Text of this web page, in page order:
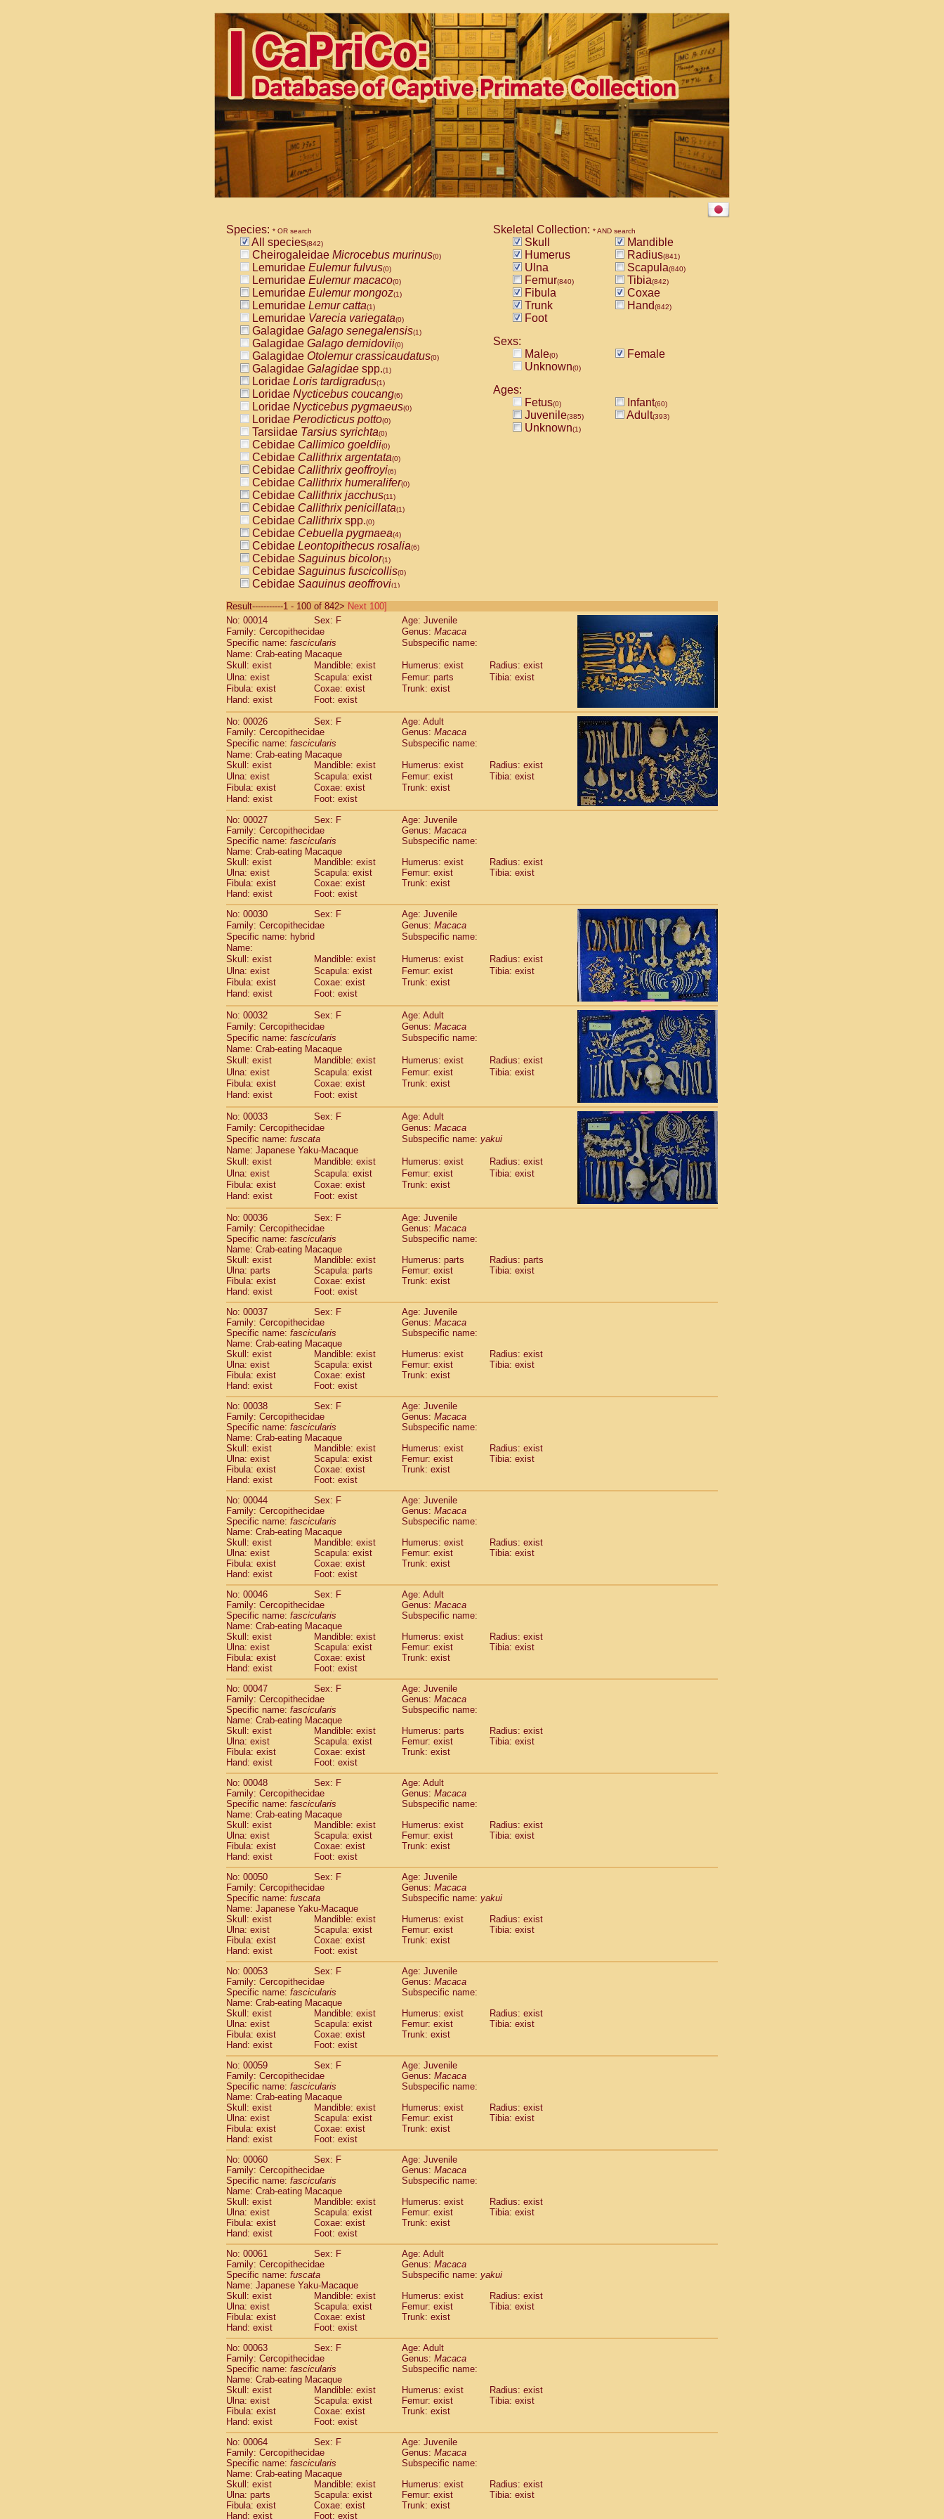
Species: * OR search
All species(842)
Cheirogaleidae Microcebus murinus(0)
Lemuridae Eulemur fulvus(0)
Lemuridae Eulemur macaco(0)
Lemuridae Eulemur mongoz(1)
Lemuridae Lemur catta(1)
Lemuridae Varecia variegata(0)
Galagidae Galago senegalensis(1)
Galagidae Galago demidovii(0)
Galagidae Otolemur crassicaudatus(0)
Galagidae Galagidae spp.(1)
Loridae Loris tardigradus(1)
Loridae Nycticebus coucang(6)
Loridae Nycticebus pygmaeus(0)
Loridae Perodicticus potto(0)
Tarsiidae Tarsius syrichta(0)
Cebidae Callimico goeldii(0)
Cebidae Callithrix argentata(0)
Cebidae Callithrix geoffroyi(6)
Cebidae Callithrix humeralifer(0)
Cebidae Callithrix jacchus(11)
Cebidae Callithrix penicillata(1)
Cebidae Callithrixspp.(0)
Cebidae Cebuella pygmaea(4)
Cebidae Leontopithecus rosalia(6)
Cebidae Saguinus bicolor(1)
Cebidae Saguinus fuscicollis(0)
Cebidae Saguinus geoffroyi(1)
CebidaeSaguinus labiatus(0)
Cebidae Saguinus leucopus (2)
CebidaeSaguinus midas
CebidaeSaguinus mystax
CebidaeSaguinus nigricollis (22)
Cebidae Saguinus oedipus
Cebidae Saguinus weddelli
Cebidae Saguinusspp.
CebidaeAotus trivirgatus(2)
Cebidae Cebus albifrons
CebidaeCebus apella
CebidaeCebus capucinus
CebidaeCebus nigrivittatus
Cebidae Cebusspp.(0)
Cebidae Saimiri boliviensis
Cebidae Saimiri sciureus
AtelidaeAlouatta caraya(0)
Atelidae Alouatta fusca
AtelidaeAlouatta seniculus
AtelidaeAlouattaspp.
Atelidae Ateles belzebuth
Atelidae Ateles geoffroyi
Atelidae Ateles paniscus
Atelidae Atelesspp.
Atelidae Lagothrix lagothricha (3)
AtelidaeLagothrix lagothricha cana(0)
PitheciidaeCacajao calvus rubicundus(0)
Pitheciidae
Pitheciidae Callicebus donacophilus(0)
Pitheciidae Callicebus moloch(0)
Pitheciidae Callicebus torquatus
Pitheciidae Chiropotes satanas(1)
PitheciidaePithecia monachus(0)
PitheciidaePithecia pithecia (0)
CercopithecidaeCercocebus agilis
CercopithecidaeCercocebus galeritus chrysogaster(0)
CercopithecidaeCercocebus torquatus atys
CercopithecidaeCercocebus torquatus lunulatus
CercopithecidaeCercocebus hybrid(2)
Cercopithecidae spp.(0)
Cercopithecidae Lophocebus albigena(0)
CercopithecidaePapio anubis
CercopithecidaePapio cynocephalus(7)
CercopithecidaePapio hamadryas
CercopithecidaePapio papio
CercopithecidaeMandrillus leucophaeus(0)
Cercopithecidae Mandrillus sphinx(0)
Cercopithecidae Theropithecus gelada(0)
CercopithecidaeMacaca arctoides
CercopithecidaeMacaca assamensis(1)
CercopithecidaeMacaca brunnescens(0)
Cercopithecidae Macaca cyclopis
CercopithecidaeMacaca fascicularis
CercopithecidaeMacaca fuscaca fuscata
Cercopithecidae Macaca fuscata yakui(98)
CercopithecidaeMacaca fuscata
CercopithecidaeMacaca maura(3)
CercopithecidaeMacaca mulatta(56)
CercopithecidaeMacaca nemestrina
CercopithecidaeMacaca nigra(0)
CercopithecidaeMacaca radiata(27)
Cercopithecidae Macaca silenus (0)
Cercopithecidae Macaca sinica(1)
CercopithecidaeMacaca sylvanus(0)
CercopithecidaeMacaca thibetana(0)
CercopithecidaeMacaca tonkeana(0)
Cercopithecidae Macaca
CercopithecidaeMacacaspp. (0)
CercopithecidaeAllenopithecus nigroviridis
Cercopithecidae Cercopithecus ascanius(1)
CercopithecidaeCercopithecus ascanius schmidti
CercopithecidaeCercopithecus cephus(0)
CercopithecidaeCercopithecus diana(0)
CercopithecidaeCercopithecus hamlyni
CercopithecidaeCercopithecus lhoesti(1)
CercopithecidaeCercopithecus mitis(1)
Cercopithecidae Cercopithecus mitis doggetti
Cercopithecidae Cercopithecus mitis albogularis
CercopithecidaeCercopithecus mona (3)
CercopithecidaeCercopithecus neglectus
CercopithecidaeCercopithecus nigroviridis
Cercopithecidae Cercopithecus petaurista buettikoferi
CercopithecidaeCercopithecusspp.(0)
Cercopithecidae Chlorocebus aethiops(3)
Cercopithecidae Chlorocebus pygerythrus cynosuros
CercopithecidaeErythrocebus patas
CercopithecidaeMiopithecus talapoin (1)
CercopithecidaeCercopithecinaespp.(0)
Cercopithecidae Colobus angolensis
CercopithecidaeColobus guereza(0)
CercopithecidaeColobus polykomos(0)
Cercopithecidae Piliocolobus badius (0)
CercopithecidaeKasi senex vetulus
CercopithecidaeKasi senex
CercopithecidaeNasalis larvatus(0)
CercopithecidaePresbytes melalophos(0)
Cercopithecidae Pygathrix nemaeus
CercopithecidaeSemnopithecus entellus
Cercopithecidae Trachypithecus cristatus(0)
Cercopithecidae Trachypithecus francoisi(0)
CercopithecidaeTrachypithecus obscurus
CercopithecidaeTrachypithecus pileatus
CercopithecidaeColobinae spp. (0)
Cercopithecidae Presbytesinae
CercopithecidaeCercopithecidaespp.(0)
HylobatidaeHoolock hoolock (1)
HylobatidaeHylobates agilis (0)
HylobatidaeHylobates klossii
HylobatidaeHylobates lar
HylobatidaeHylobates moloch (2)
HylobatidaeHylobates muelleri (0)
HylobatidaeHylobates pileatus
HylobatidaeHylobates
HylobatidaeHylobates (1)
HylobatidaeNomascus concolor(0)
HylobatidaeSymphalangus syndactylus (1)
Hominidae Pongo pygmaeus (0)
Hominidae Pan troglodytes
Hominidae Gorilla gorilla beringei
HominidaeGorilla gorilla gorilla
Primates misc.
ScandentiaDendrogale melanura(0)
ScandentiaPtilocercus lowii
Scandentia Tupaia glis(1)
Scandentia Tupaia gracilis
Scandentia Tupaia minor
Skeletal Collection: * AND search
Skull
Mandible
Humerus
Radius(841)
Ulna Scapula(840)
Femur(840) Tibia(842)
Fibula
Coxae
Trunk
Hand(842)
Foot
Sexs:
Male(0)
Female
Unknown(0)
Ages:
Fetus(0) Infant(60)
Juvenile(385) Adult(393)
Unknown(1)
Result-----------1 - 100 of 842> Next 100]
No: 00014
Sex: F
Age: Juvenile
Family: Cercopithecidae
Genus: Macaca
Specific name: fascicularis
Subspecific name:
Name: Crab-eating Macaque
Skull: exist
Mandible: exist Humerus: exist
Radius: exist
Ulna: exist
Scapula: exist Femur: parts
Tibia: exist
Fibula: exist
Coxae: exist
Trunk: exist
Hand: exist
Foot: exist
No: 00026 Sex: F
Age: Adult
Family: Cercopithecidae
Genus: Macaca
Specific name: fascicularis
Subspecific name:
Name: Crab-eating Macaque
Skull: exist
Mandible: exist Humerus: exist
Radius: exist
Ulna: exist
Scapula: exist Femur: exist
Tibia: exist
Fibula: exist
Coxae: exist
Trunk: exist
Hand: exist
Foot: exist
No: 00027
Sex: F
Age: Juvenile
Family: Cercopithecidae
Genus: Macaca
Specific name: fascicularis
Subspecific name:
Name: Crab-eating Macaque
Skull: exist
Mandible: exist Humerus: exist
Radius: exist
Ulna: exist
Scapula: exist Femur: exist
Tibia: exist
Fibula: exist
Coxae: exist
Trunk: exist
Hand: exist
Foot: exist
No: 00030
Sex: F
Age: Juvenile
Family: Cercopithecidae
Genus: Macaca
Specific name: hybrid
Subspecific name:
Name:
Skull: exist
Mandible: exist Humerus: exist
Radius: exist
Ulna: exist
Scapula: exist Femur: exist
Tibia: exist
Fibula: exist
Coxae: exist
Trunk: exist
Hand: exist
Foot: exist
No: 00032 Sex: F
Age: Adult
Family: Cercopithecidae
Genus: Macaca
Specific name: fascicularis
Subspecific name:
Name: Crab-eating Macaque
Skull: exist
Mandible: exist Humerus: exist
Radius: exist
Ulna: exist
Scapula: exist Femur: exist
Tibia: exist
Fibula: exist
Coxae: exist
Trunk: exist
Hand: exist
Foot: exist
No: 00033 Sex: F
Age: Adult
Family: Cercopithecidae
Genus: Macaca
Specific name: fuscata Subspecific name: yakui
Name: Japanese Yaku-Macaque
Skull: exist
Mandible: exist Humerus: exist
Radius: exist
Ulna: exist
Scapula: exist Femur: exist
Tibia: exist
Fibula: exist
Coxae: exist
Trunk: exist
Hand: exist
Foot: exist
No: 00036 Sex: F
Age: Juvenile
Family: Cercopithecidae
Genus: Macaca
Specific name: fascicularis
Subspecific name:
Name: Crab-eating Macaque
Skull: exist
Mandible: exist Humerus: parts
Radius: parts
Ulna: parts
Scapula: parts Femur: exist
Tibia: exist
Fibula: exist
Coxae: exist
Trunk: exist
Hand: exist
Foot: exist
No: 00037
Sex: F
Age: Juvenile
Family: Cercopithecidae
Genus: Macaca
Specific name: fascicularis
Subspecific name:
Name: Crab-eating Macaque
Skull: exist
Mandible: exist Humerus: exist
Radius: exist
Ulna: exist
Scapula: exist Femur: exist
Tibia: exist
Fibula: exist
Coxae: exist
Trunk: exist
Hand: exist
Foot: exist
No: 00038
Sex: F
Age: Juvenile
Family: Cercopithecidae
Genus: Macaca
Specific name: fascicularis
Subspecific name:
Name: Crab-eating Macaque
Skull: exist
Mandible: exist Humerus: exist
Radius: exist
Ulna: exist
Scapula: exist Femur: exist
Tibia: exist
Fibula: exist
Coxae: exist
Trunk: exist
Hand: exist
Foot: exist
No: 00044
Sex: F
Age: Juvenile
Family: Cercopithecidae
Genus: Macaca
Specific name: fascicularis
Subspecific name:
Name: Crab-eating Macaque
Skull: exist
Mandible: exist Humerus: exist
Radius: exist
Ulna: exist
Scapula: exist Femur: exist
Tibia: exist
Fibula: exist
Coxae: exist
Trunk: exist
Hand: exist
Foot: exist
No: 00046
Sex: F
Age: Adult
Family: Cercopithecidae
Genus: Macaca
Specific name: fascicularis
Subspecific name:
Name: Crab-eating Macaque
Skull: exist
Mandible: exist Humerus: exist
Radius: exist
Ulna: exist
Scapula: exist Femur: exist
Tibia: exist
Fibula: exist
Coxae: exist
Trunk: exist
Hand: exist
Foot: exist
No: 00047
Sex: F
Age: Juvenile
Family: Cercopithecidae
Genus: Macaca
Specific name: fascicularis
Subspecific name:
Name: Crab-eating Macaque
Skull: exist
Mandible: exist Humerus: parts
Radius: exist
Ulna: exist
Scapula: exist Femur: exist
Tibia: exist
Fibula: exist
Coxae: exist
Trunk: exist
Hand: exist
Foot: exist
No: 00048
Sex: F
Age: Adult
Family: Cercopithecidae
Genus: Macaca
Specific name: fascicularis
Subspecific name:
Name: Crab-eating Macaque
Skull: exist
Mandible: exist Humerus: exist
Radius: exist
Ulna: exist
Scapula: exist Femur: exist
Tibia: exist
Fibula: exist
Coxae: exist
Trunk: exist
Hand: exist
Foot: exist
No: 00050
Sex: F
Age: Juvenile
Family: Cercopithecidae
Genus: Macaca
Specific name: fuscata Subspecific name: yakui
Name: Japanese Yaku-Macaque
Skull: exist
Mandible: exist Humerus: exist
Radius: exist
Ulna: exist
Scapula: exist Femur: exist
Tibia: exist
Fibula: exist
Coxae: exist
Trunk: exist
Hand: exist
Foot: exist
No: 00053
Sex: F
Age: Juvenile
Family: Cercopithecidae
Genus: Macaca
Specific name: fascicularis
Subspecific name:
Name: Crab-eating Macaque
Skull: exist
Mandible: exist Humerus: exist
Radius: exist
Ulna: exist
Scapula: exist Femur: exist
Tibia: exist
Fibula: exist
Coxae: exist
Trunk: exist
Hand: exist
Foot: exist
No: 00059
Sex: F
Age: Juvenile
Family: Cercopithecidae
Genus: Macaca
Specific name: fascicularis
Subspecific name:
Name: Crab-eating Macaque
Skull: exist
Mandible: exist Humerus: exist
Radius: exist
Ulna: exist
Scapula: exist Femur: exist
Tibia: exist
Fibula: exist
Coxae: exist
Trunk: exist
Hand: exist
Foot: exist
No: 00060
Sex: F
Age: Juvenile
Family: Cercopithecidae
Genus: Macaca
Specific name: fascicularis
Subspecific name:
Name: Crab-eating Macaque
Skull: exist
Mandible: exist Humerus: exist
Radius: exist
Ulna: exist
Scapula: exist Femur: exist
Tibia: exist
Fibula: exist
Coxae: exist
Trunk: exist
Hand: exist
Foot: exist
No: 00061
Sex: F
Age: Adult
Family: Cercopithecidae
Genus: Macaca
Specific name: fuscata Subspecific name: yakui
Name: Japanese Yaku-Macaque
Skull: exist
Mandible: exist Humerus: exist
Radius: exist
Ulna: exist
Scapula: exist Femur: exist
Tibia: exist
Fibula: exist
Coxae: exist
Trunk: exist
Hand: exist
Foot: exist
No: 00063
Sex: F
Age: Adult
Family: Cercopithecidae
Genus: Macaca
Specific name: fascicularis
Subspecific name:
Name: Crab-eating Macaque
Skull: exist
Mandible: exist Humerus: exist
Radius: exist
Ulna: exist
Scapula: exist Femur: exist
Tibia: exist
Fibula: exist
Coxae: exist
Trunk: exist
Hand: exist
Foot: exist
No: 00064
Sex: F
Age: Juvenile
Family: Cercopithecidae
Genus: Macaca
Specific name: fascicularis
Subspecific name:
Name: Crab-eating Macaque
Skull: exist
Mandible: exist Humerus: exist
Radius: exist
Ulna: parts
Scapula: exist Femur: exist
Tibia: exist
Fibula: exist
Coxae: exist
Trunk: exist
Hand: exist
Foot: exist